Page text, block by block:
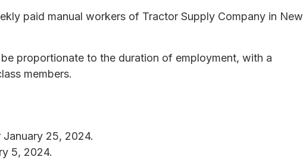
paid manual workers of Tractor Supply Company in New
proportionate to the duration of employment, with a
members.
January 25, 2024.
5, 2024.